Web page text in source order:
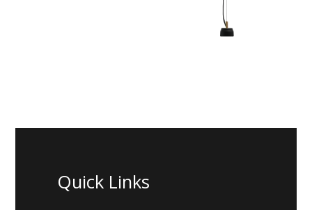
Quick Links